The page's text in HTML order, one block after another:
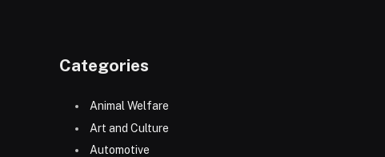
Categories
Animal Welfare
Art and Culture
Automotive